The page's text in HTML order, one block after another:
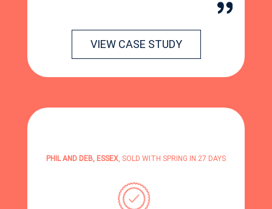
VIEW CASE STUDY
PHIL AND DEB, ESSEX, SOLD WITH SPRING IN 27 DAYS